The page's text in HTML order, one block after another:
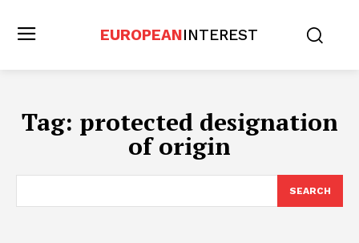
EUROPEANINTEREST
Tag: protected designation
of origin
SEARCH